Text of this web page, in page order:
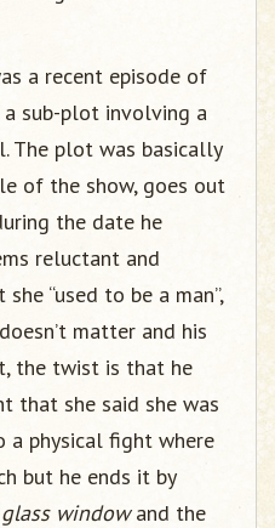
a recent episode of
sub-plot involving a
The plot was basically
of the show, goes out
the date he
reluctant and
“used to be a man”,
matter and his
the twist is that he
that she said she was
a physical fight where
but he ends it by
windowand the